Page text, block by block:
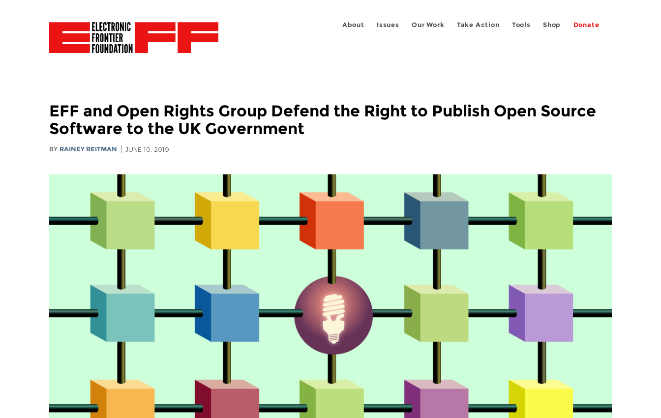
About Issues Our Work Take Action Tools Shop Donate
EFF and Open Rights Group Defend the Right to Publish Open Source
Software to the UK Government
BY RAINEY REITMAN JUNE 10, 2019